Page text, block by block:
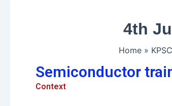
4th
Home KPSC
Semiconductor
Context